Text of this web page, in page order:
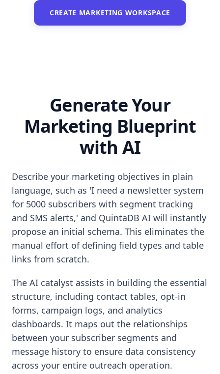
CREATE MARKETING WORKSPACE
Generate Your
Marketing Blueprint
with AI
Describe your marketing objectives in plain
language, such as 'I need a newsletter system
for 5000 subscribers with segment tracking
and SMS alerts,' and QuintaDB AI will instantly
propose an initial schema. This eliminates the
manual effort of defining field types and table
links from scratch.
The AI catalyst assists in building the essential
structure, including contact tables, opt-in
forms, campaign logs, and analytics
dashboards. It maps out the relationships
between your subscriber segments and
message history to ensure data consistency
across your entire outreach operation.